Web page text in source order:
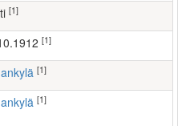
[1]
[1]
[1]
[1]